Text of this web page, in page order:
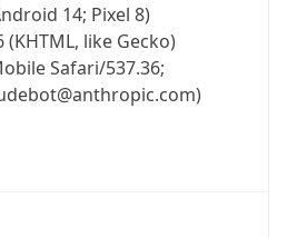
14; Pixel 8)
like Gecko)
Safari/537.36;